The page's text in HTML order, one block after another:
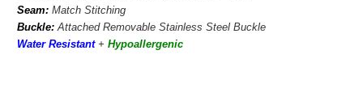
Seam: Match Stitching
Buckle: Attached Removable Stainless Steel Buckle
Water Resistant + Hypoallergenic